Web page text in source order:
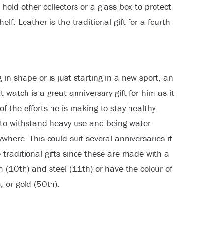
other collectors or a glass box to protect
Leather is the traditional gift for a fourth
in shape or is just starting in a new sport, an
watch is a great anniversary gift for him as it
the efforts he is making to stay healthy.
withstand heavy use and being water-
This could suit several anniversaries if
gifts since these are made with a
(10th) and steel (11th) or have the colour of
or gold (50th).